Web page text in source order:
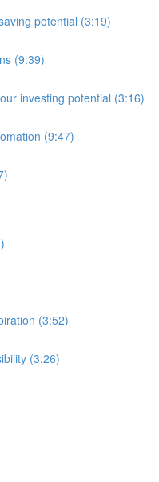
potential (3:19)
(9:39)
investing potential (3:16)
(9:47)
(3:52)
(3:26)